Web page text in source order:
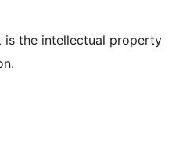
is the intellectual property